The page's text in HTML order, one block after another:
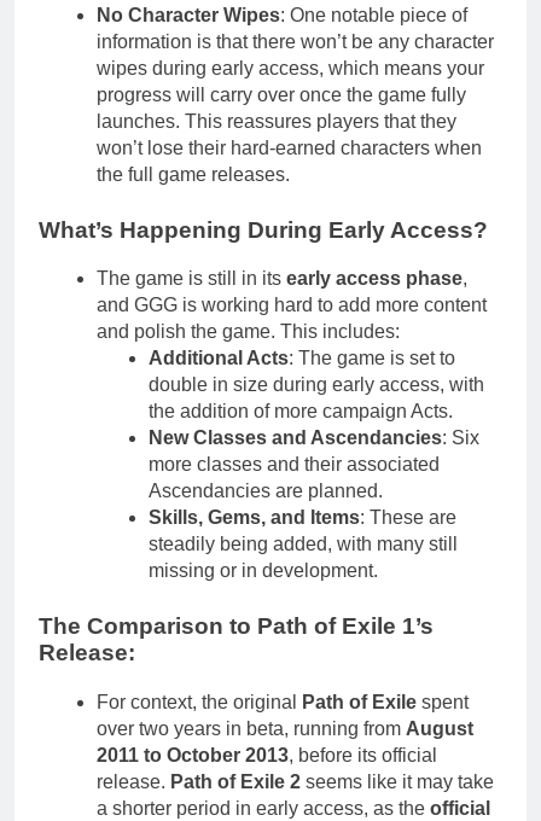
No Character Wipes: One notable piece of
information is that there won’t be any character
wipes during early access, which means your
progress will carry over once the game fully
launches. This reassures players that they
won’t lose their hard-earned characters when
the full game releases.
What’s Happening During Early Access?
The game is still in its early access phase,
and GGG is working hard to add more content
and polish the game. This includes:
Additional Acts: The game is set to
double in size during early access, with
the addition of more campaign Acts.
New Classes and Ascendancies: Six
more classes and their associated
Ascendancies are planned.
Skills, Gems, and Items: These are
steadily being added, with many still
missing or in development.
The Comparison to Path of Exile 1’s
Release:
For context, the original Path of Exile spent
over two years in beta, running from August
2011 to October 2013, before its official
release. Path of Exile 2 seems like it may take
a shorter period in early access, as the official